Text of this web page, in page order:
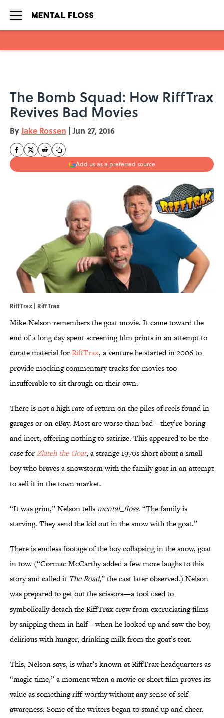
The Bomb Squad: How RiffTrax
Revives Bad Movies
ByJake Rossen | Jun 27, 2016
Add us as a preferred source
RiffTrax | RiffTrax
Mike Nelson remembers the goat movie. It came toward the
end of a long day spent screening film prints in an attempt to
curate material forRiffTrax, a venture he started in 2006 to
provide mocking commentary tracks for movies too
insufferable to sit through on their own.
There is not a high rate of return on the piles of reels found in
garages or on eBay. Most are worse than bad—they’re boring
and inert, offering nothing to satirize. This appeared to be the
case forZlateh the Goat, a strange 1970s short about a small
boy who braves a snowstorm with the family goat in an attempt
to sell it in the town market.
“It was grim,” Nelson tellsmental_floss. “The family is
starving. They send the kid out in the snow with the goat.”
There is endless footage of the boy collapsing in the snow, goat
in tow. (“Cormac McCarthy added a few more laughs to this
story and called it The Road,” the cast later observed.) Nelson
was prepared to get out the scissors—a tool used to
symbolically detach the RiffTrax crew from excruciating films
by snipping them in half—when he looked up and saw the boy,
delirious with hunger, drinking milk from the goat’s teat.
This, Nelson says, is what’s known at RiffTrax headquarters as
“magic time,” a moment when a movie or short film proves its
value as something riff-worthy without any sense of self-
awareness. Some of the writers began to stand up and cheer.